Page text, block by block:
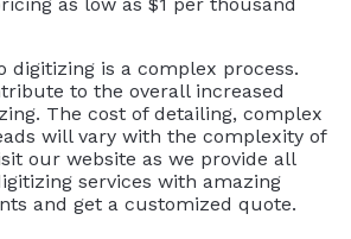
as low as $1 per thousand
digitizing is a complex process.
to the overall increased
The cost of detailing, complex
will vary with the complexity of
our website as we provide all
services with amazing
and get a customized quote.